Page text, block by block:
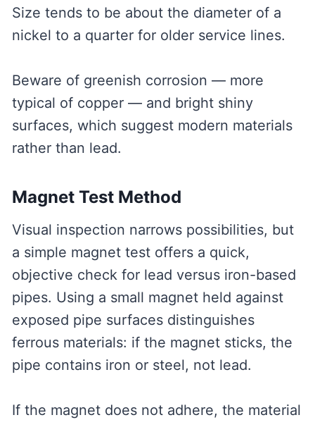
Size tends to be about the diameter of a
nickel to a quarter for older service lines.
Beware of greenish corrosion — more
typical of copper — and bright shiny
surfaces, which suggest modern materials
rather than lead.
Magnet Test Method
Visual inspection narrows possibilities, but
a simple magnet test offers a quick,
objective check for lead versus iron-based
pipes. Using a small magnet held against
exposed pipe surfaces distinguishes
ferrous materials: if the magnet sticks, the
pipe contains iron or steel, not lead.
If the magnet does not adhere, the material